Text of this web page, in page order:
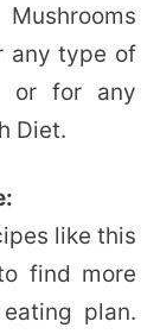
any type of
or for any
Diet.
like this
find more
plan.